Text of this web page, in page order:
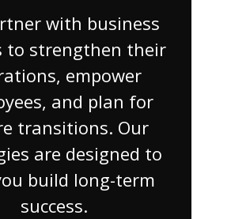
with business
to strengthen their
empower
and plan for
transitions. Our
are designed to
build long-term
success.